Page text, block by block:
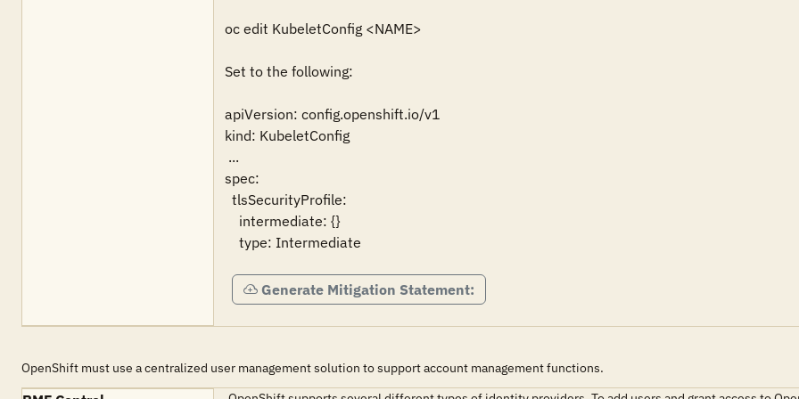
oc edit KubeletConfig <NAME>
Set to the following:
apiVersion: config.openshift.io/v1
kind: KubeletConfig
spec:
    type: Intermediate
Generate Mitigation Statement:
OpenShift must use a centralized user management solution to support account management functions.